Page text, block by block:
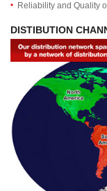
Reliability and Quality
DISTIBUTION